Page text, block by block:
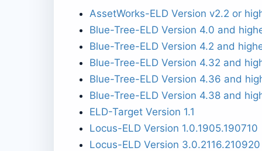
AssetWorks-ELD Version v2.2 or
Blue-Tree-ELD Version 4.0 and
Blue-Tree-ELD Version 4.2 and
Blue-Tree-ELD Version 4.32 and
Blue-Tree-ELD Version 4.36 and
Blue-Tree-ELD Version 4.38 and
ELD-Target Version 1.1
Locus-ELD Version 1.0.1905.190710
Locus-ELD Version 3.0.2116.210920